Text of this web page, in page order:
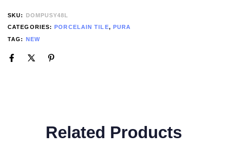
SKU:
DOMPUSY48L
CATEGORIES:
PORCELAIN TILE, PURA
TAG: NEW
Related Products